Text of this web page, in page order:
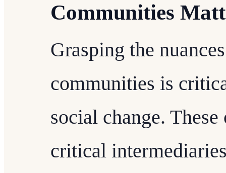
Communities
Grasping the
communities is
social change.
critical